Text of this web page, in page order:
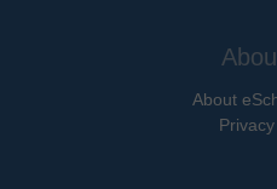
About